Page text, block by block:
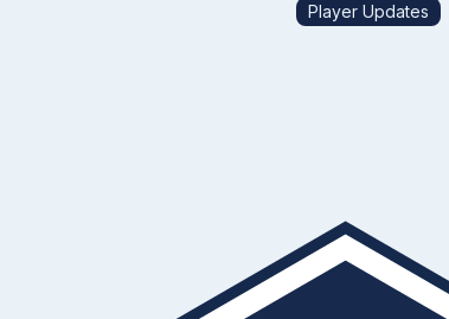
Player Updates